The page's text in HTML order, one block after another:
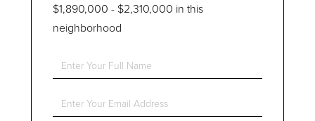
$1,890,000 - $2,310,000 in this
neighborhood
Enter
Full
Enter
Your